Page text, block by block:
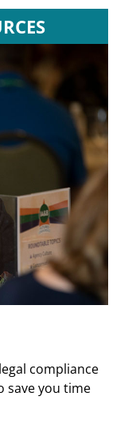
compliance
save you time